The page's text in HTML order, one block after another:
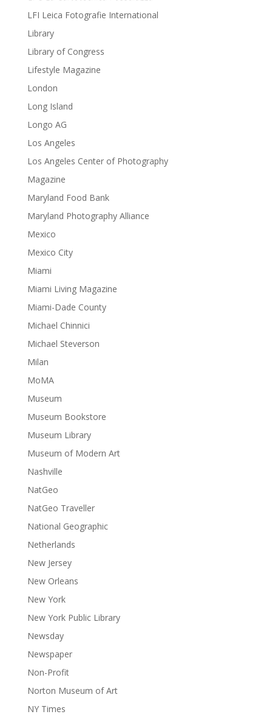
LFI Leica Fotografie International
Library
Library of Congress
Lifestyle Magazine
London
Long Island
Longo AG
Los Angeles
Los Angeles Center of Photography
Magazine
Maryland Food Bank
Maryland Photography Alliance
Mexico
Mexico City
Miami
Miami Living Magazine
Miami-Dade County
Michael Chinnici
Michael Steverson
Milan
MoMA
Museum
Museum Bookstore
Museum Library
Museum of Modern Art
Nashville
NatGeo
NatGeo Traveller
National Geographic
Netherlands
New Jersey
New Orleans
New York
New York Public Library
Newsday
Newspaper
Non-Profit
Norton Museum of Art
NY Times